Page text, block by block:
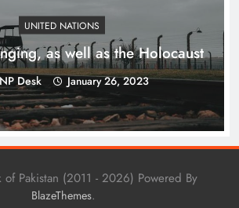
UNITED NATIONS
as well as the Holocaust
Desk January 26, 2023
of Pakistan (2011 - 2026) Powered By
BlazeThemes.